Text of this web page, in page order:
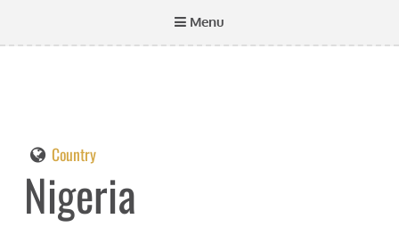
Menu
Country
Nigeria